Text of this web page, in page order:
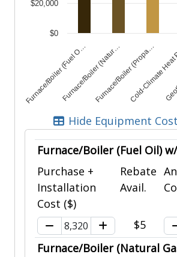
$0
$20,000
Furnace/Boiler (Fuel O…Furnace/Boiler (Natur…Furnace/Boiler (Propa…
Cold-Climate
End of interactive chart.
Hide Equipment
Furnace/Boiler (Fuel Oil)
Purchase +
Installation
Cost ($)
Rebate
Avail.
$5
Furnace/Boiler (Natural